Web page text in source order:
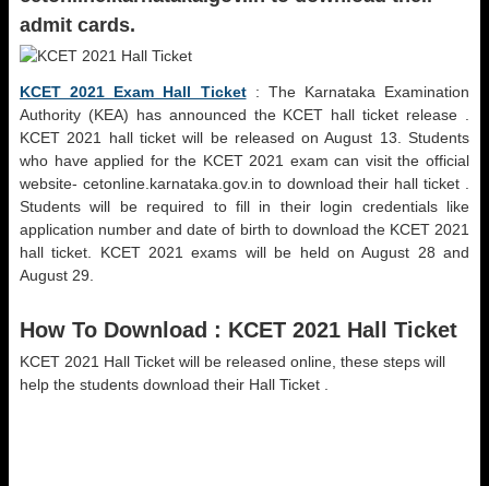
admit cards.
KCET 2021 Exam Hall Ticket: The Karnataka Examination
Authority (KEA) has announced the KCET hall ticket release .
KCET 2021 hall ticket will be released on August 13. Students
who have applied for the KCET 2021 exam can visit the official
website- cetonline.karnataka.gov.in to download their hall ticket .
Students will be required to fill in their login credentials like
application number and date of birth to download the KCET 2021
hall ticket. KCET 2021 exams will be held on August 28 and
August 29.
How To Download : KCET 2021 Hall Ticket
KCET 2021 Hall Ticket will be released online, these steps will
help the students download their Hall Ticket .